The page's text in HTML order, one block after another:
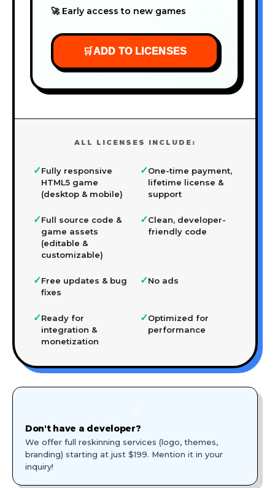
🚀 Early access to new games
🛒ADD TO LICENSES
ALL LICENSES INCLUDE:
✓Fully responsive
HTML5 game
(desktop & mobile)
✓One-time payment,
lifetime license &
support
✓Full source code &
game assets
(editable &
customizable)
✓Clean, developer-
friendly code
✓Free updates & bug
fixes
✓No ads
✓Ready for
integration &
monetization
✓Optimized for
performance
Don't have a developer?
We offer full reskinning services (logo, themes,
branding) starting at just $199. Mention it in your
inquiry!